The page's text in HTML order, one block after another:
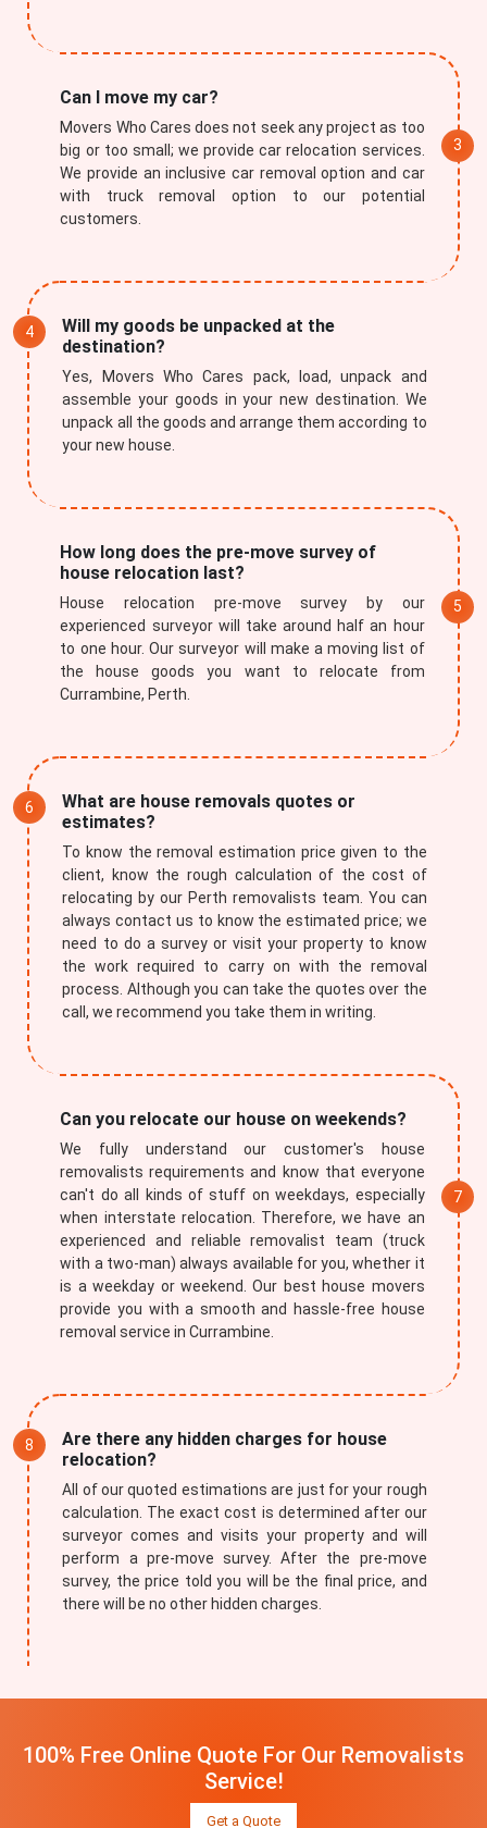
Can I move my car?
Movers Who Cares does not seek any project as too
big or too small; we provide car relocation services.
We provide an inclusive car removal option and car
with truck removal option to our potential
customers.
Will my goods be unpacked at the
destination?
Yes, Movers Who Cares pack, load, unpack and
assemble your goods in your new destination. We
unpack all the goods and arrange them according to
your new house.
How long does the pre-move survey of
house relocation last?
House relocation pre-move survey by our
experienced surveyor will take around half an hour
to one hour. Our surveyor will make a moving list of
the house goods you want to relocate from
Currambine, Perth.
What are house removals quotes or
estimates?
To know the removal estimation price given to the
client, know the rough calculation of the cost of
relocating by our Perth removalists team. You can
always contact us to know the estimated price; we
need to do a survey or visit your property to know
the work required to carry on with the removal
process. Although you can take the quotes over the
call, we recommend you take them in writing.
Can you relocate our house on weekends?
We fully understand our customer's house
removalists requirements and know that everyone
can't do all kinds of stuff on weekdays, especially
when interstate relocation. Therefore, we have an
experienced and reliable removalist team (truck
with a two-man) always available for you, whether it
is a weekday or weekend. Our best house movers
provide you with a smooth and hassle-free house
removal service in Currambine.
Are there any hidden charges for house
relocation?
All of our quoted estimations are just for your rough
calculation. The exact cost is determined after our
surveyor comes and visits your property and will
perform a pre-move survey. After the pre-move
survey, the price told you will be the final price, and
there will be no other hidden charges.
100% Free Online Quote For Our Removalists
Service!
Get a Quote